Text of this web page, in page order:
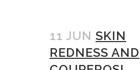
11 JUN SKIN
REDNESS AND